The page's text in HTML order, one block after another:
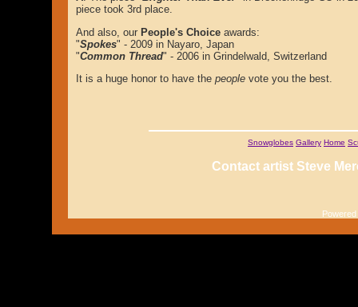
piece took 3rd place.
And also, our People's Choice awards:
"Spokes" - 2009 in Nayaro, Japan
"Common Thread" - 2006 in Grindelwald, Switzerland
It is a huge honor to have the people vote you the best.
Snowglobes Gallery Home
Contact artist Steve